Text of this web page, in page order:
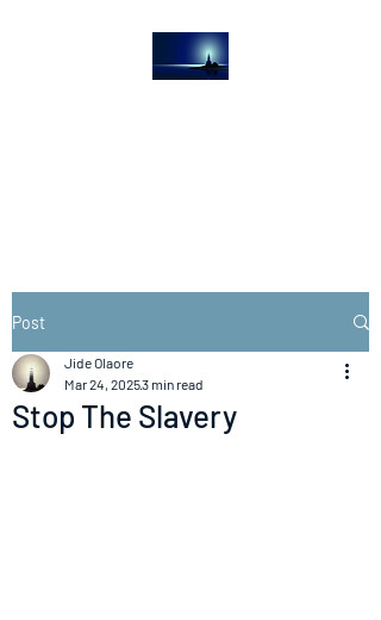
Post
Stop The Slavery
Jide Olaore
Mar 24, 20253 min read